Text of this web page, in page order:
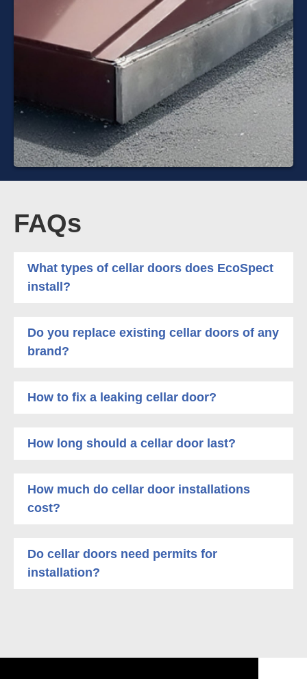
FAQs
What types of cellar doors does EcoSpect
install?
Do you replace existing cellar doors of any
brand?
How to fix a leaking cellar door?
How long should a cellar door last?
How much do cellar door installations
cost?
Do cellar doors need permits for
installation?